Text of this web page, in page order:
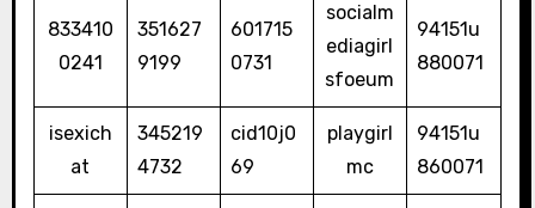
833410
0241
351627
9199
601715
0731
socialm
ediagirl
sfoeum
94151u
880071
isexich
at
345219
4732
cid10j0
69
playgirl
mc
94151u
860071